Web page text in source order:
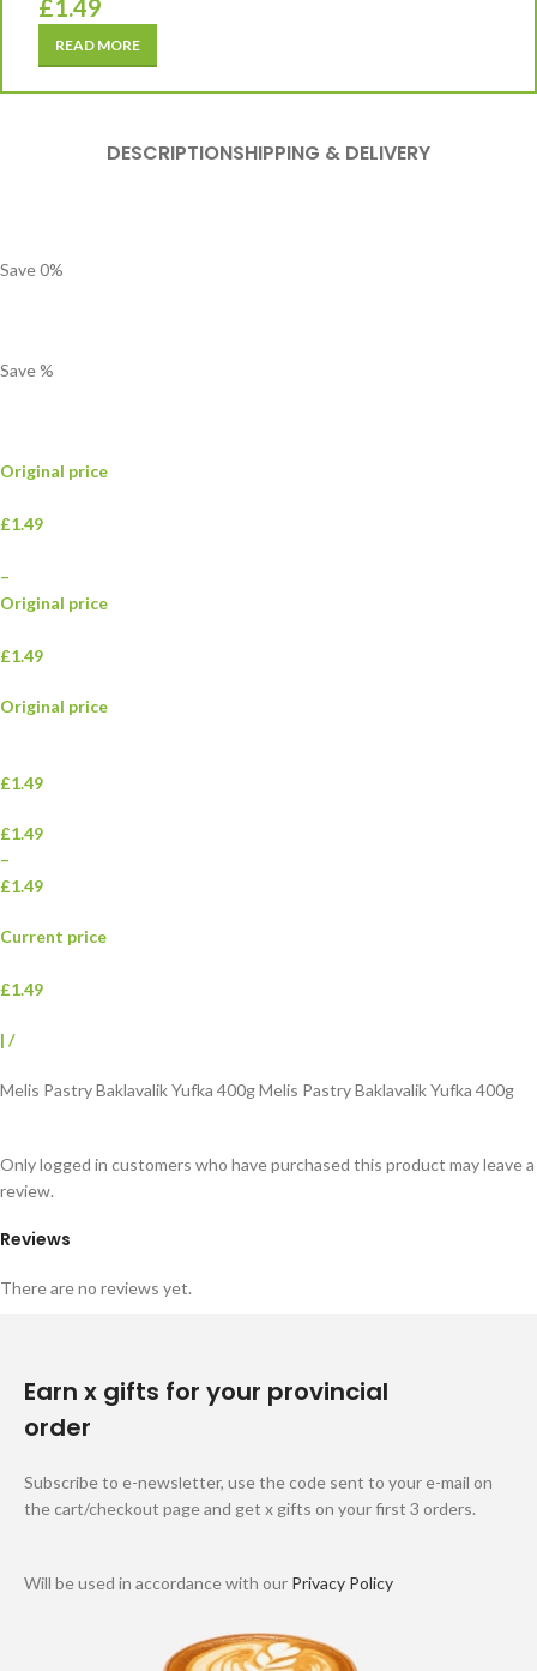
£1.49
READ MORE
DESCRIPTIONSHIPPING & DELIVERY
Save0%
Save%
Original price
£1.49
–
Original price
£1.49
Original price
£1.49
£1.49
–
£1.49
Current price
£1.49
| /
Melis Pastry Baklavalik Yufka 400g Melis Pastry Baklavalik Yufka 400g
Reviews
There are no reviews yet.
Only logged in customers who have purchased this product may leave a
review.
Earn x gifts for your provincial
order
Subscribe to e-newsletter, use the code sent to your e-mail on
the cart/checkout page and get x gifts on your first 3 orders.
Will be used in accordance with our Privacy Policy